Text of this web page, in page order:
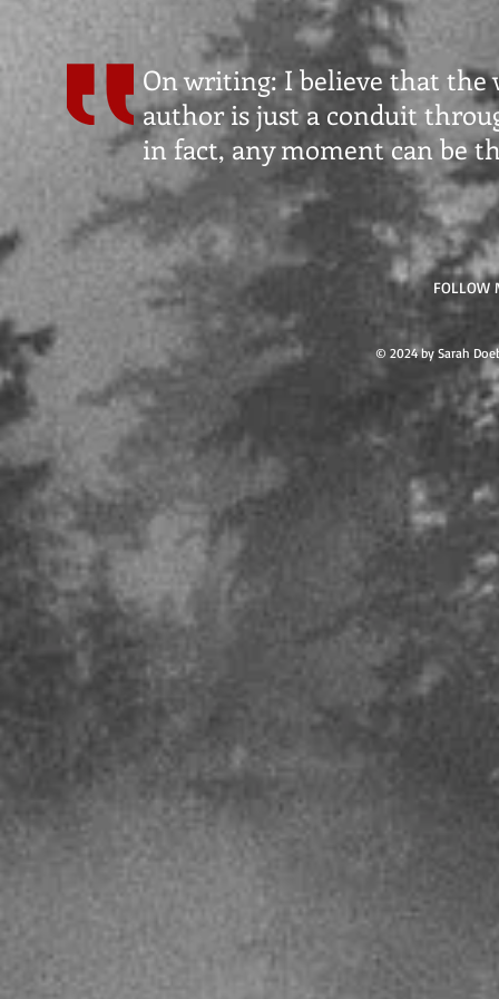
On writing: I believe that
author is just a conduit
in fact, any moment can be
FOLLOW
© 2024 by Sarah